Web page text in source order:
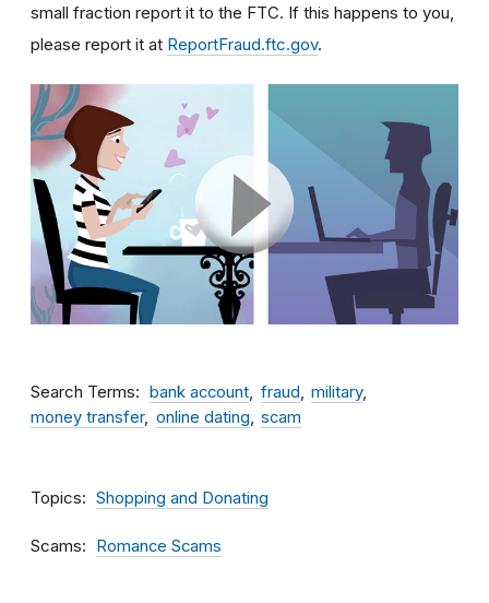
small fraction report it to the FTC. If this happens to you,
please report it at ReportFraud.ftc.gov.
Search Terms bank account fraud
military
money transfer
online dating scam
Topics Shopping and Donating
Scams Romance Scams